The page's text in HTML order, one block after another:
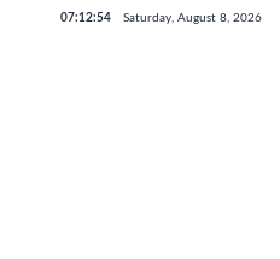
07:12:54 Saturday, August 8, 2026